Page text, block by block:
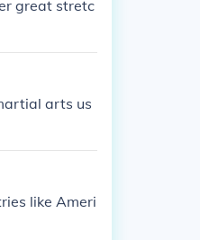
great stretc
arts us
like Ameri